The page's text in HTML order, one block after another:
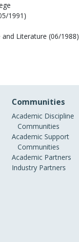
1991)
Literature (06/1988)
Communities
Academic Discipline
Communities
Academic Support
Communities
Academic Partners
Industry Partners